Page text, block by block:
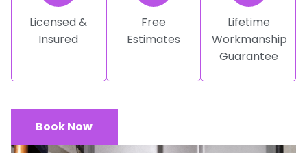
Licensed &
Insured
Free
Estimates
Lifetime
Workmanship
Guarantee
Book Now